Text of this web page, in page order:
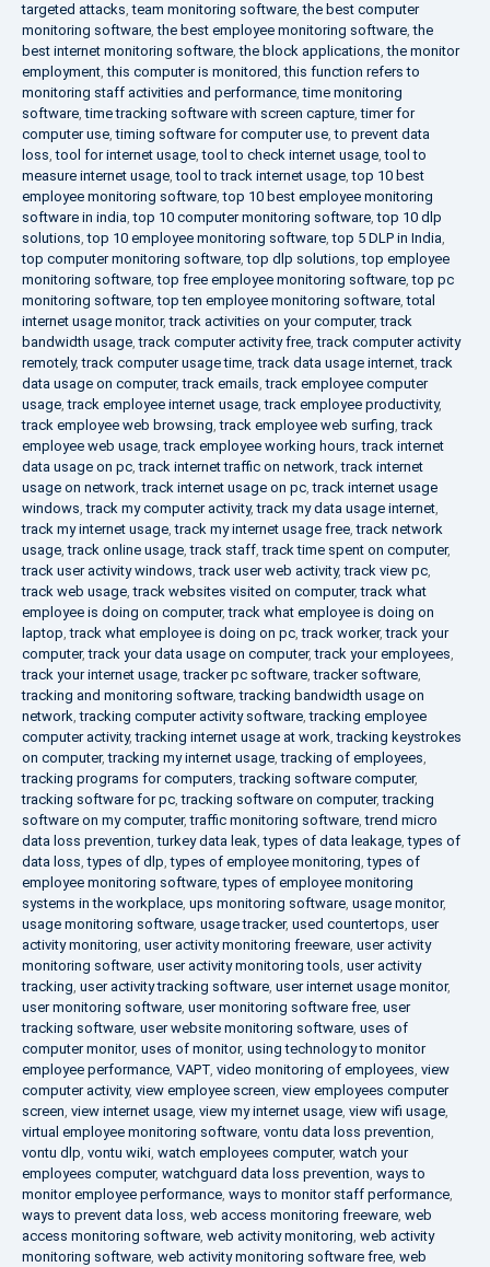
targeted attacks,team monitoring software,the best computer
monitoring software,the best employee monitoring software,the
best internet monitoring software,the block applications,the monitor
employment,this computer is monitored,this function refers to
monitoring staff activities and performance,time monitoring
software,time tracking software with screen capture,timer for
computer use,timing software for computer use,to prevent data
loss,tool for internet usage,tool to check internet usage,tool to
measure internet usage,tool to track internet usage,top 10 best
employee monitoring software,top 10 best employee monitoring
software in india,top 10 computer monitoring software,top 10 dlp
solutions,top 10 employee monitoring software,top 5 DLP in India,
top computer monitoring software,top dlp solutions,top employee
monitoring software,top free employee monitoring software,top pc
monitoring software,top ten employee monitoring software,total
internet usage monitor,track activities on your computer,track
bandwidth usage,track computer activity free,track computer activity
remotely,track computer usage time,track data usage internet,track
data usage on computer,track emails,track employee computer
usage,track employee internet usage,track employee productivity,
track employee web browsing,track employee web surfing,track
employee web usage,track employee working hours,track internet
data usage on pc,track internet traffic on network,track internet
usage on network,track internet usage on pc,track internet usage
windows,track my computer activity,track my data usage internet,
track my internet usage,track my internet usage free,track network
usage,track online usage,track staff,track time spent on computer,
track user activity windows,track user web activity,track view pc,
track web usage,track websites visited on computer,track what
employee is doing on computer,track what employee is doing on
laptop,track what employee is doing on pc,track worker,track your
computer,track your data usage on computer,track your employees,
track your internet usage,tracker pc software,tracker software,
tracking and monitoring software,tracking bandwidth usage on
network,tracking computer activity software,tracking employee
computer activity,tracking internet usage at work,tracking keystrokes
on computer,tracking my internet usage,tracking of employees,
tracking programs for computers,tracking software computer,
tracking software for pc,tracking software on computer,tracking
software on my computer,traffic monitoring software,trend micro
data loss prevention,turkey data leak,types of data leakage,types of
data loss,types of dlp,types of employee monitoring,types of
employee monitoring software,types of employee monitoring
systems in the workplace, ups monitoring software, usage monitor,
usage monitoring software, usage tracker, used countertops, user
activity monitoring, user activity monitoring freeware, user activity
monitoring software, user activity monitoring tools, user activity
tracking, user activity tracking software, user internet usage monitor,
user monitoring software, user monitoring software free, user
tracking software, user website monitoring software, uses of
computer monitor, uses of monitor, using technology to monitor
employee performance, VAPT, video monitoring of employees, view
computer activity, view employee screen, view employees computer
screen, view internet usage, view my internet usage, view wifi usage,
virtual employee monitoring software, vontu data loss prevention,
vontu dlp, vontu wiki, watch employees computer, watch your
employees computer, watchguard data loss prevention, ways to
monitor employee performance, ways to monitor staff performance,
ways to prevent data loss, web access monitoring freeware, web
access monitoring software, web activity monitoring, web activity
monitoring software, web activity monitoring software free, web